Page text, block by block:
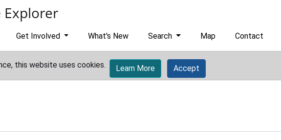
Explorer
Get Involved What's New Search Map Contact
this website uses cookies. Learn More Accept